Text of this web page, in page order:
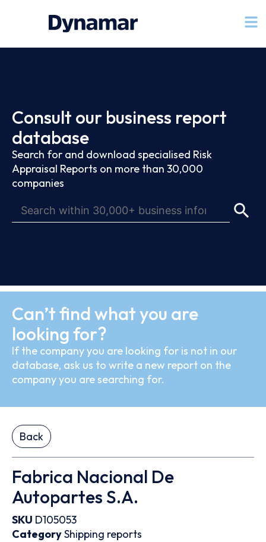
Consult our business report
database
Search for and download specialised Risk
Appraisal Reports on more than 30,000
companies
Can’t find what you are
looking for?
If the company you are looking for is not in our
database, ask us to write a new report on the
company you are searching for.
Back
Fabrica Nacional De
Autopartes S.A.
SKU D105053
CategoryShipping reports